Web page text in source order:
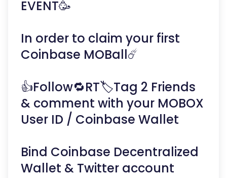
EVENT🥳
In order to claim your first
Coinbase MOBall☄️
👍Follow🔁RT🏷Tag 2 Friends
& comment with your MOBOX
User ID / Coinbase Wallet
Bind Coinbase Decentralized
Wallet & Twitter account